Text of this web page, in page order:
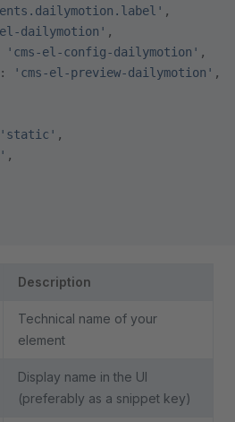
,
el-dailymotion' ,
'cms-el-config-dailymotion' ,
'cms-el-preview-dailymotion' ,
'static' ,
,
Description
Technical name of your
element
Display name in the UI
(preferably as a snippet key)